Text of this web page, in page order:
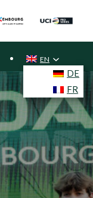
EN
DE
FR